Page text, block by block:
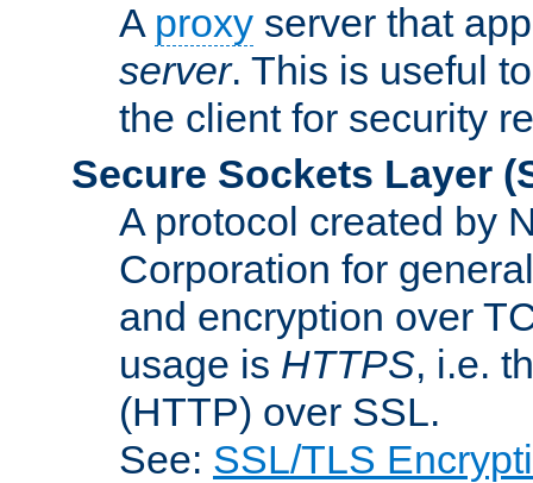
A proxy server that
server. This is useful
the client for security
Secure Sockets Layer
A protocol created by
Corporation for
and encryption over
usage is HTTPS, i.e.
(HTTP) over SSL.
See: SSL/TLS